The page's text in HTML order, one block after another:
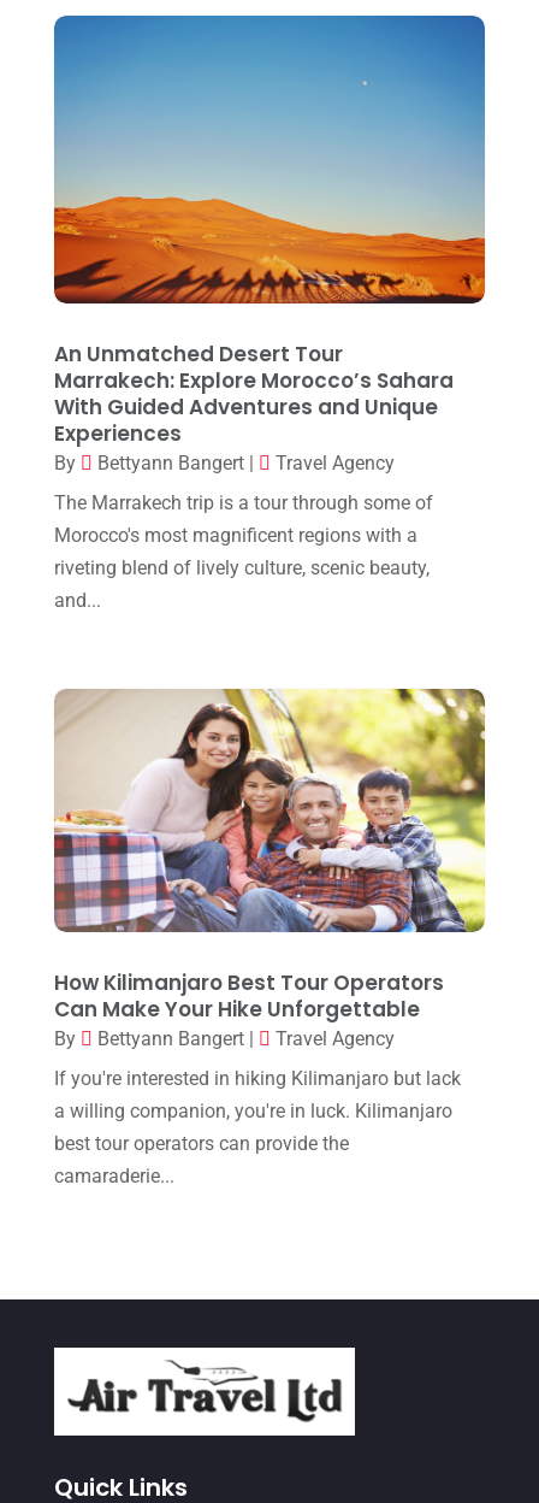
September 2020(1)
August 2020(3)
December 2019(1)
June 2019(1)
April 2019
February 2019(2)
January 2019(1)
October 2018
(1)
January 2018(1)
December 2017(1)
September 2017(1)
August 2017 (1)
July 2017(1)
April 2017(1)
March 2017(2)
February 2017 (3)
January 2017(2)
December 2016
August 2016(1)
July 2016(1)
June 2016(4)
May 2016(3)
April 2016
An Unmatched Desert Tour
Marrakech: Explore Morocco’s Sahara
With Guided Adventures and Unique
Experiences
By Bettyann Bangert|
Travel Agency
The Marrakech trip is a tour through some of
Morocco's most magnificent regions with a
riveting blend of lively culture, scenic beauty,
and...
How Kilimanjaro Best Tour Operators
Can Make Your Hike Unforgettable
By Bettyann Bangert|
Travel Agency
If you're interested in hiking Kilimanjaro but lack
a willing companion, you're in luck. Kilimanjaro
best tour operators can provide the
camaraderie...
Quick Links